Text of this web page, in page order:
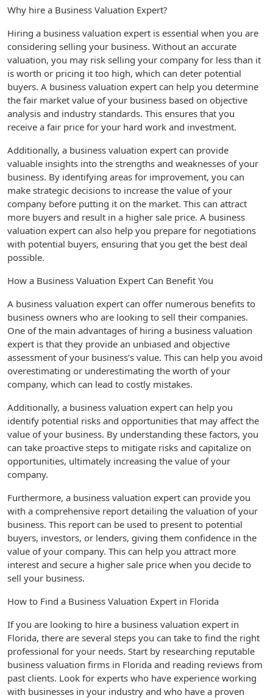
Why hire a Business Valuation Expert?
Hiring a business valuation expert is essential when you are
considering selling your business. Without an accurate
valuation, you may risk selling your company for less than it
is worth or pricing it too high, which can deter potential
buyers. A business valuation expert can help you determine
the fair market value of your business based on objective
analysis and industry standards. This ensures that you
receive a fair price for your hard work and investment.
Additionally, a business valuation expert can provide
valuable insights into the strengths and weaknesses of your
business. By identifying areas for improvement, you can
make strategic decisions to increase the value of your
company before putting it on the market. This can attract
more buyers and result in a higher sale price. A business
valuation expert can also help you prepare for negotiations
with potential buyers, ensuring that you get the best deal
possible.
How a Business Valuation Expert Can Benefit You
A business valuation expert can offer numerous benefits to
business owners who are looking to sell their companies.
One of the main advantages of hiring a business valuation
expert is that they provide an unbiased and objective
assessment of your business’s value. This can help you avoid
overestimating or underestimating the worth of your
company, which can lead to costly mistakes.
Additionally, a business valuation expert can help you
identify potential risks and opportunities that may affect the
value of your business. By understanding these factors, you
can take proactive steps to mitigate risks and capitalize on
opportunities, ultimately increasing the value of your
company.
Furthermore, a business valuation expert can provide you
with a comprehensive report detailing the valuation of your
business. This report can be used to present to potential
buyers, investors, or lenders, giving them confidence in the
value of your company. This can help you attract more
interest and secure a higher sale price when you decide to
sell your business.
How to Find a Business Valuation Expert in Florida
If you are looking to hire a business valuation expert in
Florida, there are several steps you can take to find the right
professional for your needs. Start by researching reputable
business valuation firms in Florida and reading reviews from
past clients. Look for experts who have experience working
with businesses in your industry and who have a proven